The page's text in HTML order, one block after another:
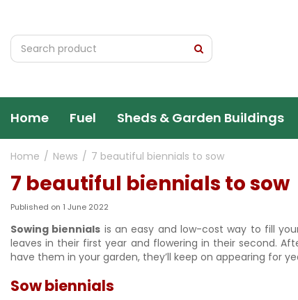
content
Home News 7 beautiful biennials to sow
Home Fuel Sheds & Garden Buildings
7 beautiful biennials to sow
Published on 1 June 2022
Sowing biennials is an easy and low-cost way to fill
leaves in their first year and flowering in their second.
have them in your garden, they’ll keep on appearing for
Sow biennials